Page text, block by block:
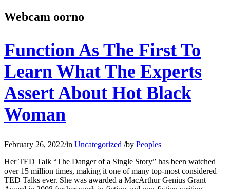
Webcam oorno
Function As The First To
Learn What The Experts
Assert About Hot Black
Woman
February 26, 2022/in Uncategorized /by Peoples
Her TED Talk “The Danger of a Single Story” has been watched
over 15 million times, making it one of many top-most considered
TED Talks ever. She was awarded a MacArthur Genius Grant